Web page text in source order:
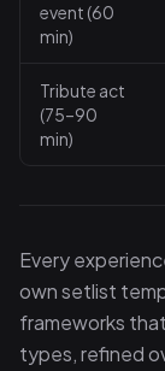
event (60
min)
Tribute act
(75–90
min)
Every
own setlist
frameworks
types, refined